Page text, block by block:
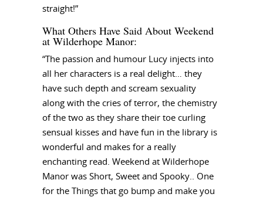
straight!”
What Others Have Said About Weekend
at Wilderhope Manor:
“The passion and humour Lucy injects into
all her characters is a real delight… they
have such depth and scream sexuality
along with the cries of terror, the chemistry
of the two as they share their toe curling
sensual kisses and have fun in the library is
wonderful and makes for a really
enchanting read. Weekend at Wilderhope
Manor was Short, Sweet and Spooky.. One
for the Things that go bump and make you